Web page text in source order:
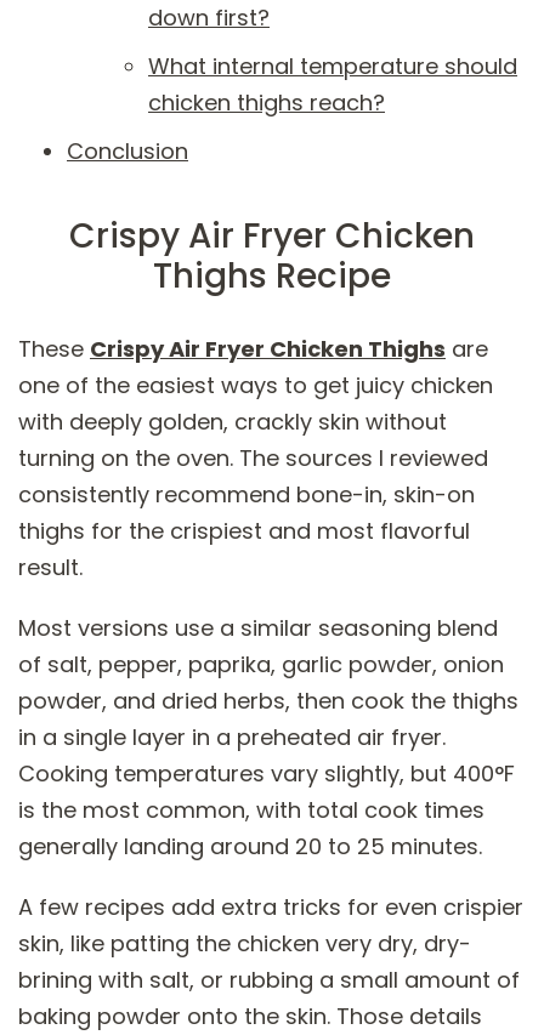
down first?
What internal temperature should
chicken thighs reach?
Conclusion
Crispy Air Fryer Chicken
Thighs Recipe
These Crispy Air Fryer Chicken Thighs are
one of the easiest ways to get juicy chicken
with deeply golden, crackly skin without
turning on the oven. The sources I reviewed
consistently recommend bone-in, skin-on
thighs for the crispiest and most flavorful
result.
Most versions use a similar seasoning blend
of salt, pepper, paprika, garlic powder, onion
powder, and dried herbs, then cook the thighs
in a single layer in a preheated air fryer.
Cooking temperatures vary slightly, but 400°F
is the most common, with total cook times
generally landing around 20 to 25 minutes.
A few recipes add extra tricks for even crispier
skin, like patting the chicken very dry, dry-
brining with salt, or rubbing a small amount of
baking powder onto the skin. Those details